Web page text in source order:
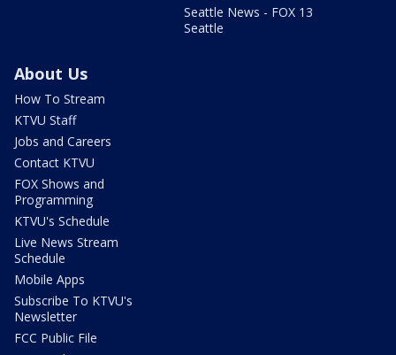
Seattle News - FOX 13
Seattle
About Us
How To Stream
KTVU Staff
Jobs and Careers
Contact KTVU
FOX Shows and
Programming
KTVU's Schedule
Live News Stream
Schedule
Mobile Apps
Subscribe To KTVU's
Newsletter
FCC Public File